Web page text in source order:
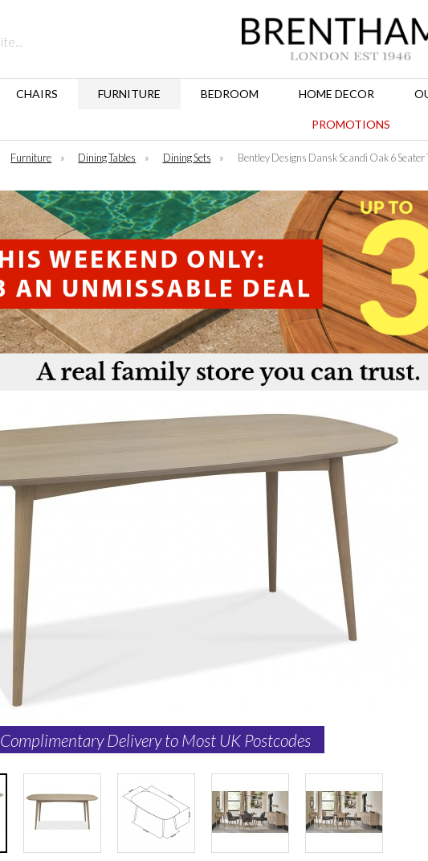
CHAIRS FURNITURE BEDROOM HOME DECOR
PROMOTIONS
Furniture » Dining Tables » Dining Sets » Bentley Designs Dansk Scandi Oak 6 Seater
Complimentary Delivery to Most UK Postcodes